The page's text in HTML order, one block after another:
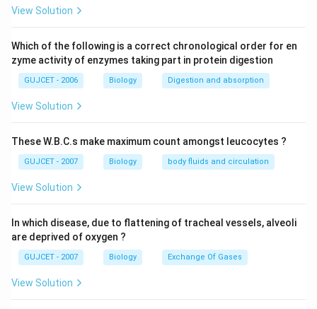
View Solution
Which of the following is a correct chronological order for en
zyme activity of enzymes taking part in protein digestion
GUJCET - 2006 Biology Digestion and absorption
View Solution
These W.B.C.s make maximum count amongst leucocytes ?
GUJCET - 2007 Biology body fluids and circulation
View Solution
In which disease, due to flattening of tracheal vessels, alveoli
are deprived of oxygen ?
GUJCET - 2007 Biology Exchange Of Gases
View Solution